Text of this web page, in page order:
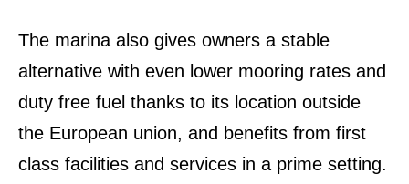
The marina also gives owners a stable
alternative with even lower mooring rates and
duty free fuel thanks to its location outside
the European union, and benefits from first
class facilities and services in a prime setting.